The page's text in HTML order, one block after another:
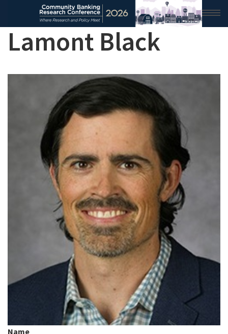
HOME
RESEARCH & ANALYSIS
CONFERENCE NEWS
CONFERENCE ARCHIVE
VIDEO
Lamont Black
Name